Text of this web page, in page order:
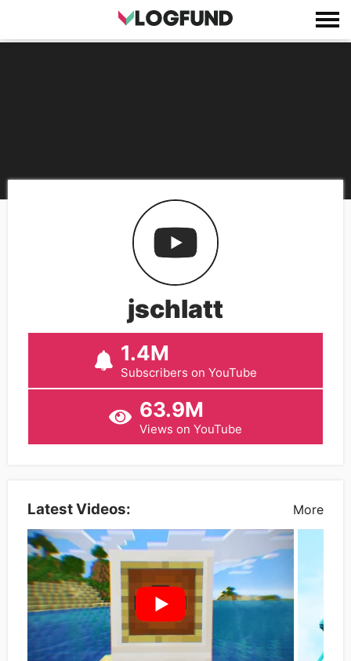
jschlatt
1.4M
Subscribers on YouTube
63.9M
Views on YouTube
Latest Videos: More